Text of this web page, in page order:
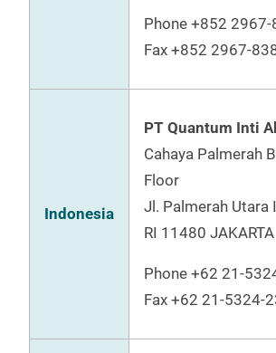
Phone +852 2967-
Fax +852 2967-
Indonesia
PT Quantum Inti
Cahaya Palmerah
Floor
Jl. Palmerah Utara
RI 11480 JAKARTA
Phone +62 21-
Fax +62 21-5324-